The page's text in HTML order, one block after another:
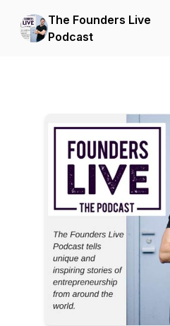
The Founders Live
Podcast